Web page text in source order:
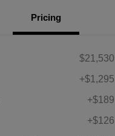
Pricing
$21,530
+$1,295
+$189
+$126